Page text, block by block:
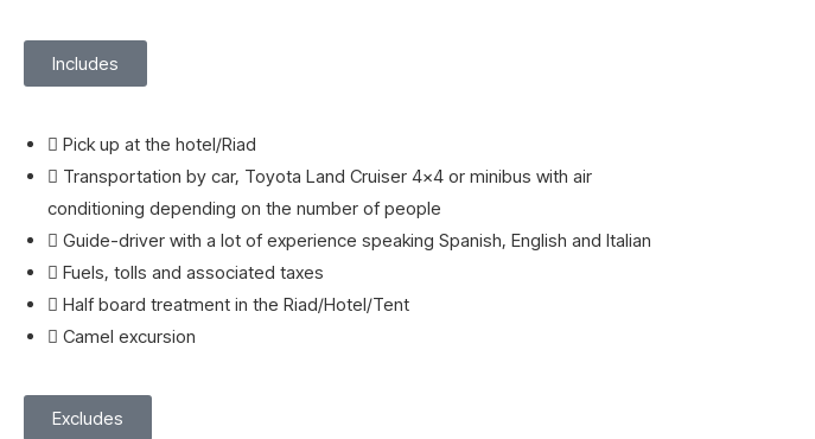
Includes
Pick up at the hotel/Riad
Transportation by car, Toyota Land Cruiser 4x4 or minibus with air
conditioning depending on the number of people
Guide-driver with a lot of experience speaking Spanish, English and Italian
Fuels, tolls and associated taxes
Half board treatment in the Riad/Hotel/Tent
Camel excursion
Excludes